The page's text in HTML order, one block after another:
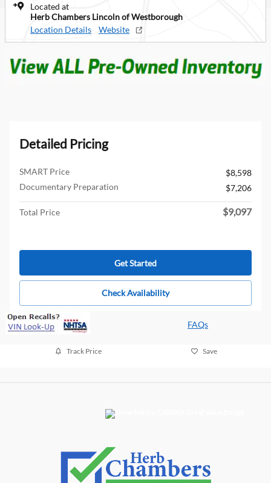
Located at
Herb Chambers Lincoln of Westborough
Location Details
Website
Detailed Pricing
SMART Price
$8,598
Documentary Preparation
$7,206
Total Price $9,097
Get Started
Check Availability
FAQs
Track Price Save